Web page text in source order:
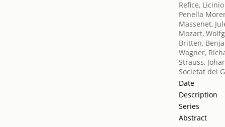
Refice, Licinio
Penella
Massenet,
Mozart,
Britten,
Wagner,
Strauss,
Societat del
Date
Description
Series
Abstract